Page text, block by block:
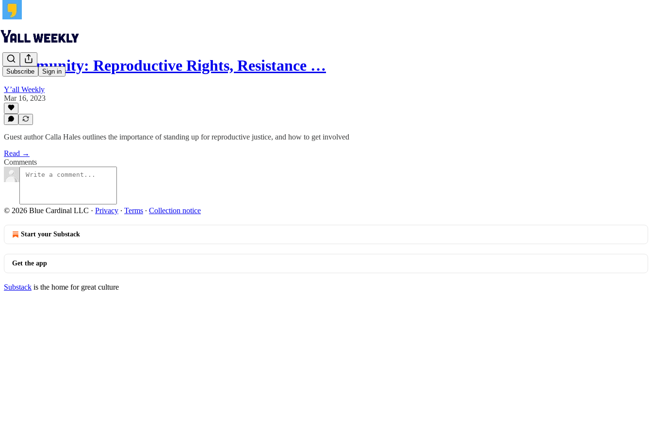
Subscribe Sign in
Community: Reproductive Rights, Resistance …
Y’all Weekly
Mar 16, 2023
Guest author Calla Hales outlines the importance of standing up for reproductive justice, and how to get involved
Read →
Comments
© 2026 Blue Cardinal LLC · Privacy ∙ Terms ∙ Collection notice
Start your Substack
Get the app
Substack is the home for great culture